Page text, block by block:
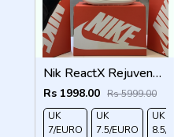
Nik ReactX Rejuven8 white
Rs 1998.00 Rs 5999.00
UK
7/EURO
UK
7.5/EURO
UK
8.5/